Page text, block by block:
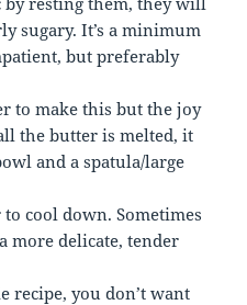
sugary. It’s a minimum
but preferably
to make this but the joy
the butter is melted, it
and a spatula/large
cool down. Sometimes
more delicate, tender
recipe, you don’t want